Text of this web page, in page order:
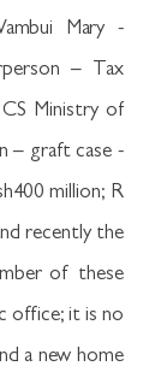
Mary -
– Tax
CS Ministry of
– graft case -
million; R
recently the
of these
office; it is no
a new home